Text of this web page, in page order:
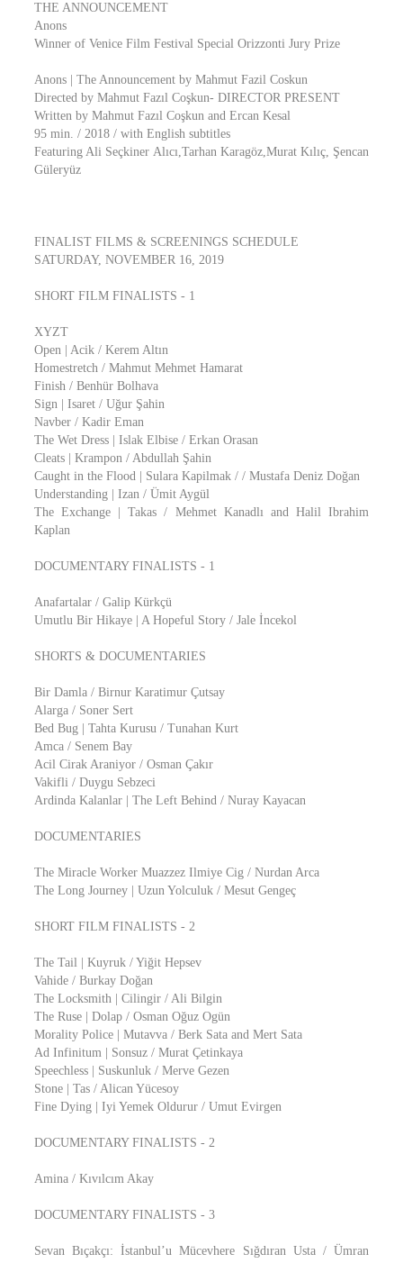
THE ANNOUNCEMENT
Anons
Winner of Venice Film Festival Special Orizzonti Jury Prize
Anons | The Announcement by Mahmut Fazil Coskun
Directed by Mahmut Fazıl Coşkun- DIRECTOR PRESENT
Written by Mahmut Fazıl Coşkun and Ercan Kesal
95 min. / 2018 / with English subtitles
Featuring Ali Seçkiner Alıcı,Tarhan Karagöz,Murat Kılıç, Şencan
Güleryüz
FINALIST FILMS & SCREENINGS SCHEDULE
SATURDAY, NOVEMBER 16, 2019
SHORT FILM FINALISTS - 1
XYZT
Open | Acik / Kerem Altın
Homestretch / Mahmut Mehmet Hamarat
Finish / Benhür Bolhava
Sign | Isaret / Uğur Şahin
Navber / Kadir Eman
The Wet Dress | Islak Elbise / Erkan Orasan
Cleats | Krampon / Abdullah Şahin
Caught in the Flood | Sulara Kapilmak / / Mustafa Deniz Doğan
Understanding | Izan / Ümit Aygül
The Exchange | Takas / Mehmet Kanadlı and Halil Ibrahim
Kaplan
DOCUMENTARY FINALISTS - 1
Anafartalar / Galip Kürkçü
Umutlu Bir Hikaye | A Hopeful Story / Jale İncekol
SHORTS & DOCUMENTARIES
Bir Damla / Birnur Karatimur Çutsay
Alarga / Soner Sert
Bed Bug | Tahta Kurusu / Tunahan Kurt
Amca / Senem Bay
Acil Cirak Araniyor / Osman Çakır
Vakifli / Duygu Sebzeci
Ardinda Kalanlar | The Left Behind / Nuray Kayacan
DOCUMENTARIES
The Miracle Worker Muazzez Ilmiye Cig / Nurdan Arca
The Long Journey | Uzun Yolculuk / Mesut Gengeç
SHORT FILM FINALISTS - 2
The Tail | Kuyruk / Yiğit Hepsev
Vahide / Burkay Doğan
The Locksmith | Cilingir / Ali Bilgin
The Ruse | Dolap / Osman Oğuz Ogün
Morality Police | Mutavva / Berk Sata and Mert Sata
Ad Infinitum | Sonsuz / Murat Çetinkaya
Speechless | Suskunluk / Merve Gezen
Stone | Tas / Alican Yücesoy
Fine Dying | Iyi Yemek Oldurur / Umut Evirgen
DOCUMENTARY FINALISTS - 2
Amina / Kıvılcım Akay
DOCUMENTARY FINALISTS - 3
Sevan Bıçakçı: İstanbul’u Mücevhere Sığdıran Usta / Ümran